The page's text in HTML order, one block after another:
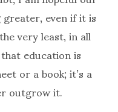
even if it is
very least, in all
education is
or a book; it’s a
outgrow it.